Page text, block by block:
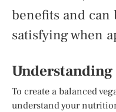
benefits and
satisfying when
To create a balanced
understand your